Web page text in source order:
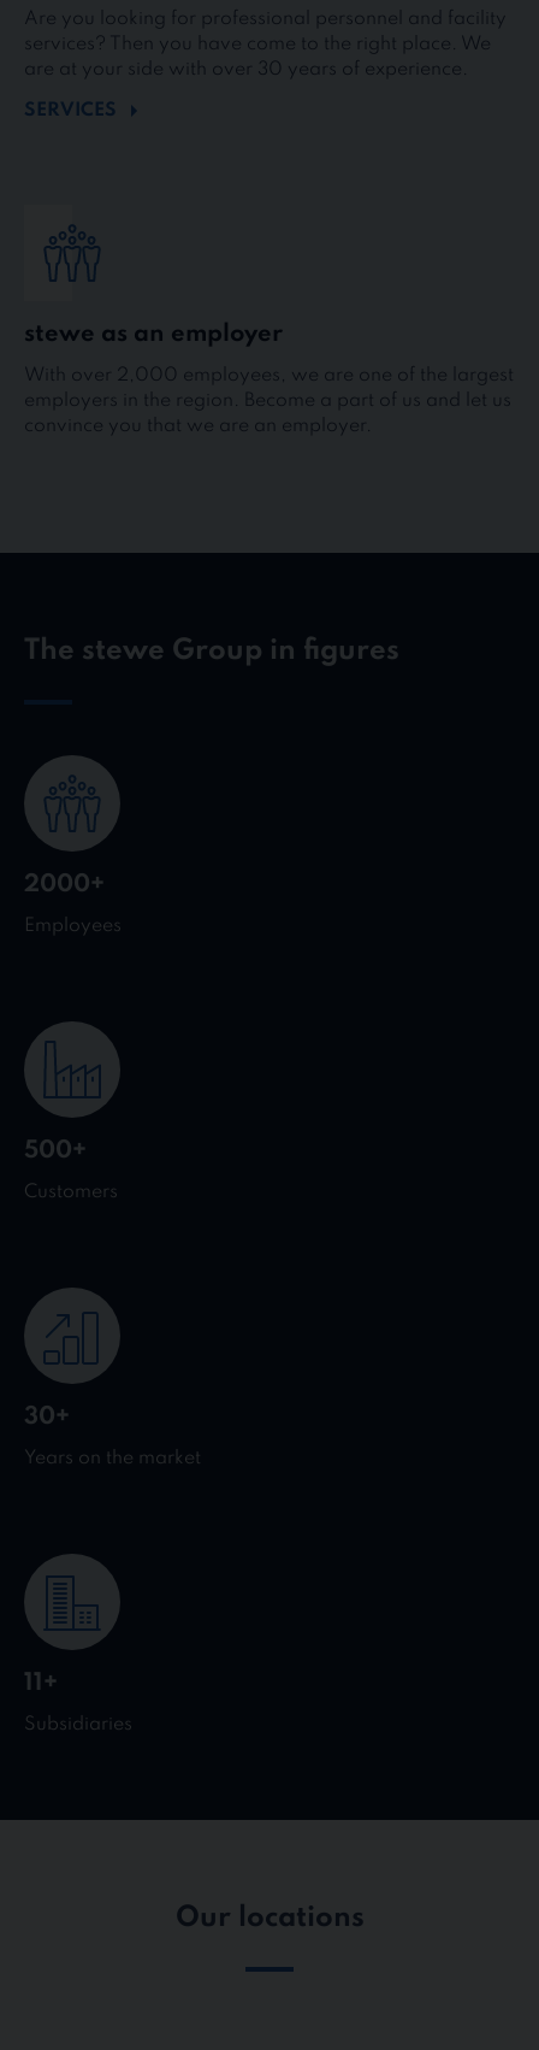
Are you looking for professional personnel and facility
services? Then you have come to the right place. We
are at your side with over 30 years of experience.
SERVICES
stewe as an employer
With over 2,000 employees, we are one of the largest
employers in the region. Become a part of us and let us
convince you that we are an employer.
The stewe Group in figures
2000+
Employees
500+
Customers
30+
Years on the market
11+
Subsidiaries
Our locations